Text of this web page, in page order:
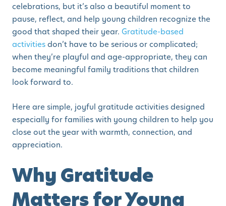
celebrations, but it’s also a beautiful moment to
pause, reflect, and help young children recognize the
good that shaped their year. Gratitude-based
activitiesdon’t have to be serious or complicated;
when they’re playful and age-appropriate, they can
become meaningful family traditions that children
look forward to.
Here are simple, joyful gratitude activities designed
especially for families with young children to help you
close out the year with warmth, connection, and
appreciation.
Why Gratitude
Matters for Young